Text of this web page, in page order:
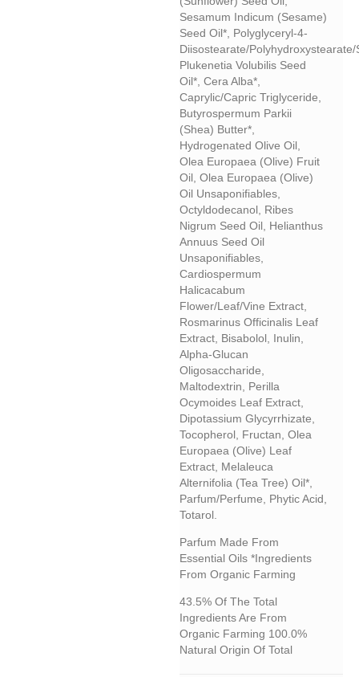
Sesamum Indicum (sesame)
Seed Oil*, Polyglyceryl-4-
Diisostearate/
Plukenetia Volubilis Seed
Oil*, Cera Alba*,
Caprylic/capric Triglyceride,
Butyrospermum Parkii
(shea) Butter*,
Hydrogenated Olive Oil,
Olea Europaea (olive) Fruit
Oil, Olea Europaea (olive)
Oil Unsaponifiables,
Octyldodecanol, Ribes
Nigrum Seed Oil, Helianthus
Annuus Seed Oil
Unsaponifiables,
Cardiospermum
Halicacabum
Flower/leaf/vine Extract,
Rosmarinus Officinalis Leaf
Extract, Bisabolol, Inulin,
Alpha-Glucan
Oligosaccharide,
Maltodextrin, Perilla
Ocymoides Leaf Extract,
Dipotassium Glycyrrhizate,
Tocopherol, Fructan, Olea
Europaea (olive) Leaf
Extract, Melaleuca
Alternifolia (tea Tree) Oil*,
Parfum/perfume, Phytic Acid,
Totarol.
Parfum Made From
Essential Oils *Ingredients
From Organic Farming
43.5% Of The Total
Ingredients Are From
Organic Farming 100.0%
Natural Origin Of Total